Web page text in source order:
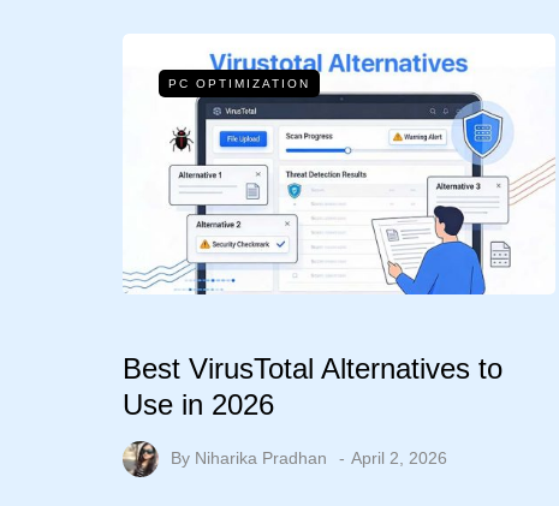
PC OPTIMIZATION
Best VirusTotal Alternatives to
Use in 2026
By Niharika Pradhan April 2, 2026